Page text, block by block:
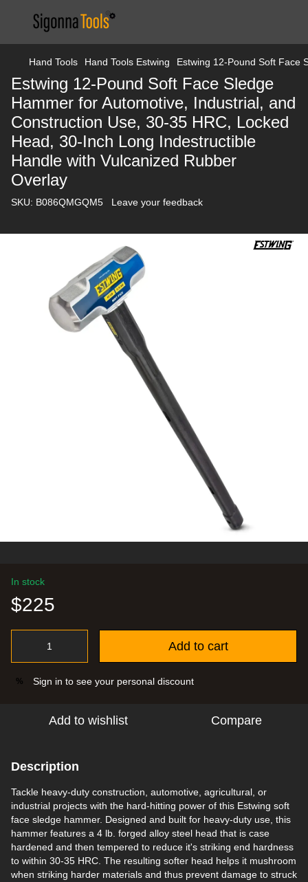
Hand Tools Hand Tools Estwing Estwing 12-Pound Soft Face
Estwing 12-Pound Soft Face Sledge
Hammer for Automotive, Industrial, and
Construction Use, 30-35 HRC, Locked
Head, 30-Inch Long Indestructible
Handle with Vulcanized Rubber
Overlay
SKU: B086QMGQM5 Leave your feedback
In stock
$225
Add to cart
% Sign in to see your personal discount
Add to wishlist Compare
Description
Tackle heavy-duty construction, automotive, agricultural, or
industrial projects with the hard-hitting power of this Estwing soft
face sledge hammer. Designed and built for heavy-duty use, this
hammer features a 4 lb. forged alloy steel head that is case
hardened and then tempered to reduce it's striking end hardness
to within 30-35 HRC. The resulting softer head helps it mushroom
when striking harder materials and thus prevent damage to struck